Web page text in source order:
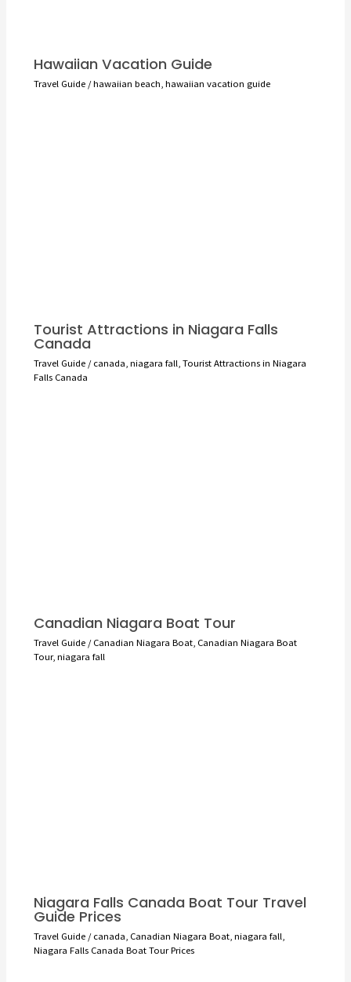
Hawaiian Vacation Guide
Travel Guide/hawaiian beach hawaiian vacation guide
Tourist Attractions in Niagara Falls
Canada
Travel Guide/canada niagara fall Tourist Attractions in Niagara
Falls Canada
Canadian Niagara Boat Tour
Travel Guide/Canadian Niagara Boat, Canadian Niagara Boat
Tour,niagara fall
Niagara Falls Canada Boat Tour Travel
Guide Prices
Travel Guide/canada, Canadian Niagara Boat,niagara fall,
Niagara Falls Canada Boat Tour Prices